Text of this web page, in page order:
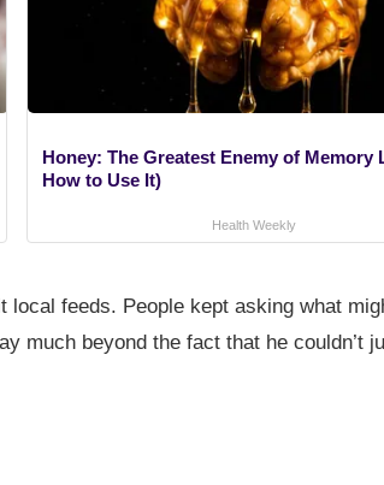
Honey: The Greatest Enemy of Memory
How to Use It)
Health Weekly
feeds. People kept asking what
much beyond the fact that he